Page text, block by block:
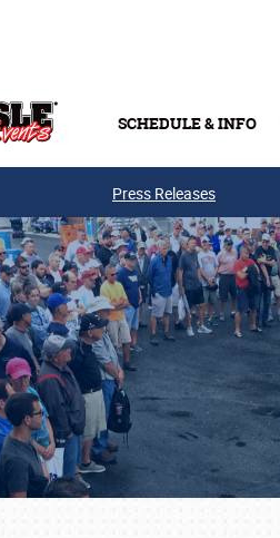
SCHEDULE & INFO
Press Releases